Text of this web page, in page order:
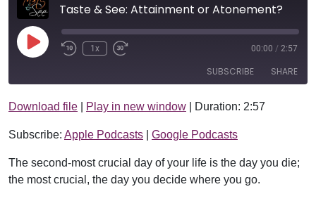
Taste & See: Attainment or Atonement?
Play Episode1x 00:00 / 2:57
SUBSCRIBE SHARE
Apple Podcasts Google Podcasts
RSS FEED
SHARE
LINK
EMBED
Download file Play in new window Duration: 2:57
Subscribe: Apple Podcasts Google Podcasts
The second-most crucial day of your life is the day you die;
the most crucial, the day you decide where you go.